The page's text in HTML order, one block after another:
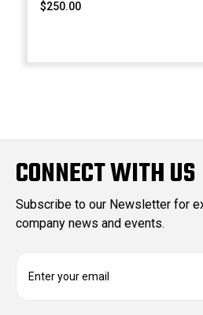
$250.00
CONNECT WITH US
Subscribe to our Newsletter for
company news and events.